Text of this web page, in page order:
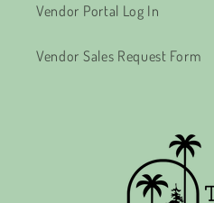
Vendor Portal Log In
Vendor Sales Request Form